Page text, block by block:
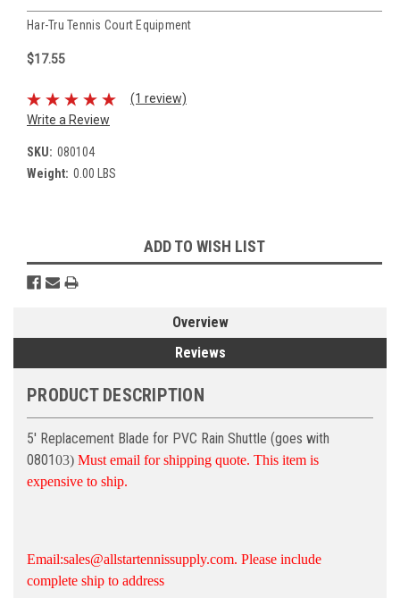
Har-Tru Tennis Court Equipment
$17.55
(1 review)
Write a Review
SKU: 080104
Weight: 0.00 LBS
Stock:
ADD TO WISH LIST
Overview
Reviews
PRODUCT DESCRIPTION
5' Replacement Blade for PVC Rain Shuttle (goes with
080103) Must email for shipping quote. This item is
expensive to ship.
Email:sales@allstartennissupply.com. Please include
complete ship to address